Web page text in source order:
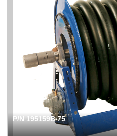
P/N 195159B-75